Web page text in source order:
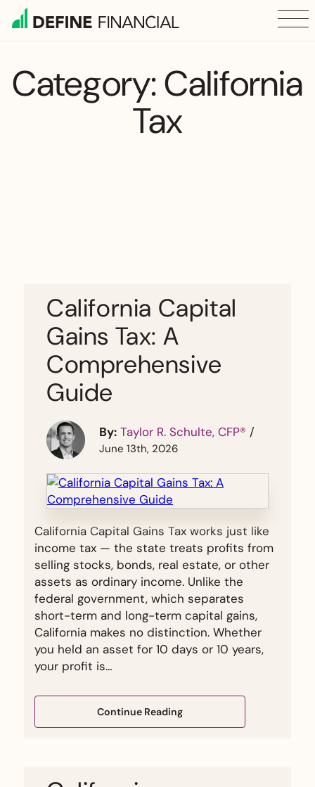
Category:California
Tax
California Capital
Gains Tax: A
Comprehensive
Guide
By: Taylor R. Schulte, CFP® /
June 13th, 2026
California Capital Gains Tax works just like
income tax — the state treats profits from
selling stocks, bonds, real estate, or other
assets as ordinary income. Unlike the
federal government, which separates
short-term and long-term capital gains,
California makes no distinction. Whether
you held an asset for 10 days or 10 years,
your profit is…
Continue Reading